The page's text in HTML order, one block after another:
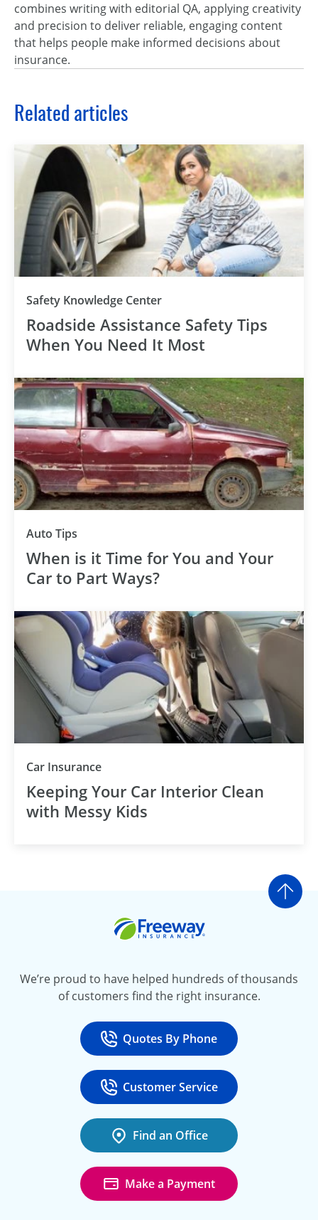
combines writing with editorial QA, applying creativity
and precision to deliver reliable, engaging content
that helps people make informed decisions about
insurance.
Related articles
Safety Knowledge Center
Roadside Assistance Safety Tips
When You Need It Most
Auto Tips
When is it Time for You and Your
Car to Part Ways?
Car Insurance
Keeping Your Car Interior Clean
with Messy Kids
Go
We’re proud to have helped hundreds of thousands
of customers find the right insurance.
Call
Quotes By Phone
at 800-777-5620
Call
Customer Service
at 888-443-4662
Find an Office
Make a Payment